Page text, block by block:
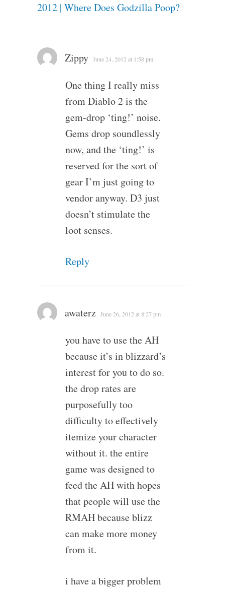
2012 | Where Does Godzilla Poop?
Zippy June 24, 2012 at 1:58 pm
One thing I really miss
from Diablo 2 is the
gem-drop ‘ting!’ noise.
Gems drop soundlessly
now, and the ‘ting!’ is
reserved for the sort of
gear I’m just going to
vendor anyway. D3 just
doesn’t stimulate the
loot senses.
Reply
awaterz June 26, 2012 at 8:27 pm
you have to use the AH
because it’s in blizzard’s
interest for you to do so.
the drop rates are
purposefully too
difficulty to effectively
itemize your character
without it. the entire
game was designed to
feed the AH with hopes
that people will use the
RMAH because blizz
can make more money
from it.
i have a bigger problem